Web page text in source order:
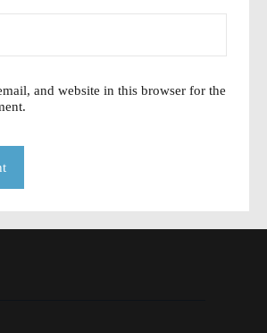
and website in this browser for the